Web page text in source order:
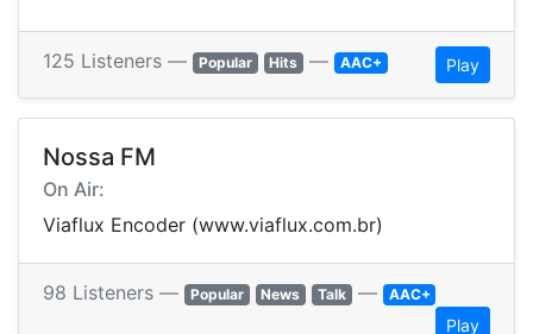
125 Listeners — Popular Hits — AAC+ Play
Nossa FM
On Air:
Viaflux Encoder (www.viaflux.com.br)
98 Listeners — Popular News Talk — AAC+
Play